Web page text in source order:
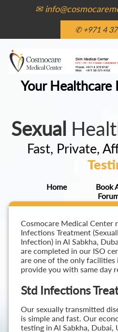
✉
✆ +971 4
Your
Sexual
Fast, Private,
Home
Book
Cosmocare Medical Center
Infections Treatment
Infection) in Al Sabkha,
are completed in our ISO
are one of the only facilities
provide you with same day
Std Infections
Our sexually transmitted
is simple and fast. Our
testing in Al Sabkha, Dubai,